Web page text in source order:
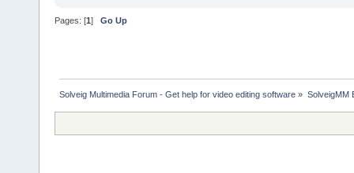
Pages: [1] Go Up
Solveig Multimedia Forum - Get help for video editing software » SolveigMM